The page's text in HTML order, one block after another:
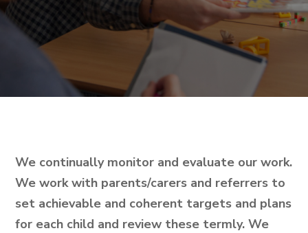
We continually monitor and evaluate our work.
We work with parents/carers and referrers to
set achievable and coherent targets and plans
for each child and review these termly. We